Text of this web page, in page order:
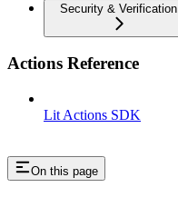
Security & Verification
Actions Reference
Lit Actions SDK
On this page